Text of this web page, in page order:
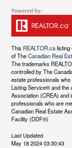
This REALTOR.calisting
of TheCanadian Real
The trademarks
controlled by The
estate professionals
Listing Service® and the
Association (CREA) and
professionals who are
Canadian Real Estate
Facility (DDF®)
Last Updated
May 18 2024 03:30:43